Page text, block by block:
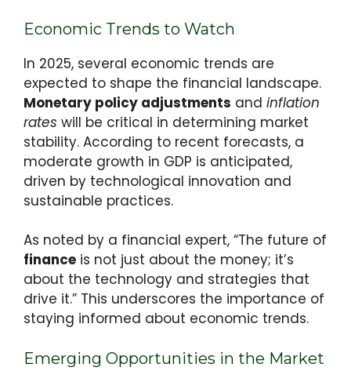
Economic Trends to Watch
In 2025, several economic trends are
expected to shape the financial landscape.
Monetary policy adjustments and inflation
rates will be critical in determining market
stability. According to recent forecasts, a
moderate growth in GDP is anticipated,
driven by technological innovation and
sustainable practices.
As noted by a financial expert, “The future of
finance is not just about the money; it’s
about the technology and strategies that
drive it.” This underscores the importance of
staying informed about economic trends.
Emerging Opportunities in the Market